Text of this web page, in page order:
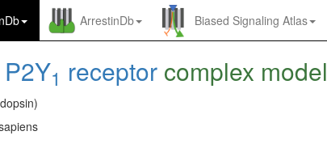
ArrestinDb Biased Signaling Atlas
P2Y1 receptor complex model